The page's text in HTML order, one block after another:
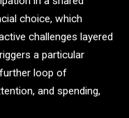
choice, which
challenges layered
a particular
loop of
and spending,